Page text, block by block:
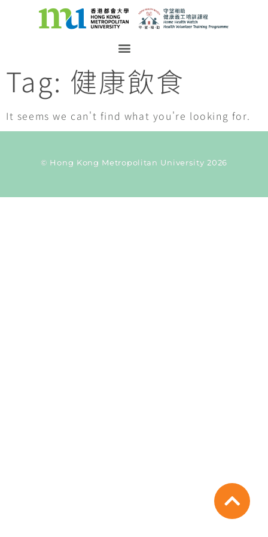
Tag: 健康飲食
It seems we can't find what you're looking for.
© Hong Kong Metropolitan University 2026